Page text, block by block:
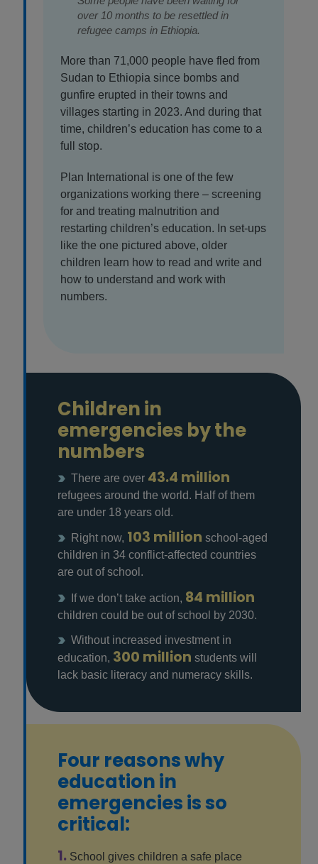
over 10 months to be resettled in
refugee camps in Ethiopia.
More than 71,000 people have fled from
Sudan to Ethiopia since bombs and
gunfire erupted in their towns and
villages starting in 2023. And during that
time, children’s education has come to a
full stop.
Plan International is one of the few
organizations working there – screening
for and treating malnutrition and
restarting children’s education. In set-ups
like the one pictured above, older
children learn how to read and write and
how to understand and work with
numbers.
Children in
emergencies by the
numbers
There are over 43.4 million
refugees around the world. Half of them
are under 18 years old.
Right now, 103 million school-aged
children in 34 conflict-affected countries
are out of school.
If we don’t take action, 84 million
children could be out of school by 2030.
Without increased investment in
education, 300 million students will
lack basic literacy and numeracy skills.
Four reasons why
education in
emergencies is so
critical:
1. School gives children a safe place